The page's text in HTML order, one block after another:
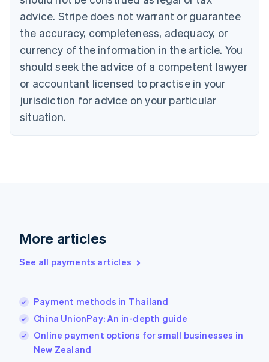
advice. Stripe does not warrant or guarantee
the accuracy, completeness, adequacy, or
currency of the information in the article. You
should seek the advice of a competent lawyer
or accountant licensed to practise in your
jurisdiction for advice on your particular
situation.
More articles
See all payments articles
Payment methods in Thailand
China UnionPay: An in-depth guide
Online payment options for small businesses in
New Zealand
Cyprus
Czech Republic
English
Denmark
English
Estonia
English
English Svenska
France
Hong Kong SAR, China
English简体中文
Hungary
Ireland
English
Italy
English
Japan